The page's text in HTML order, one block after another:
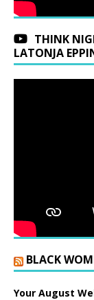
THINK
LATONJA
BLACK
Your August